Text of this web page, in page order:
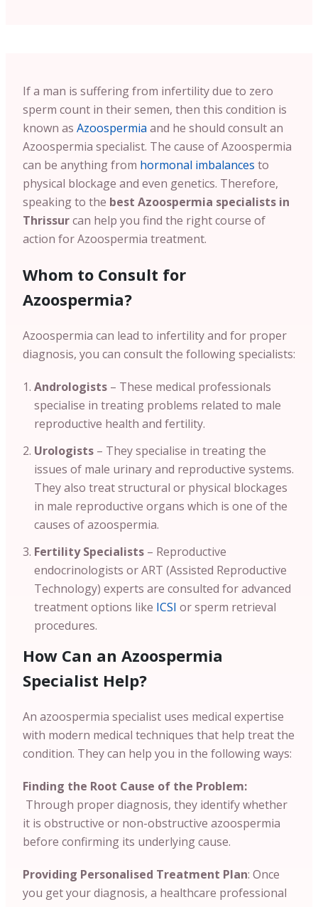
If a man is suffering from infertility due to zero
sperm count in their semen, then this condition is
known as Azoospermia and he should consult an
Azoospermia specialist. The cause of Azoospermia
can be anything from hormonal imbalances to
physical blockage and even genetics. Therefore,
speaking to the best Azoospermia specialists in
Thrissurcan help you find the right course of
action for Azoospermia treatment.
Whom to Consult for
Azoospermia?
Azoospermia can lead to infertility and for proper
diagnosis, you can consult the following specialists:
Andrologists – These medical professionals
specialise in treating problems related to male
reproductive health and fertility.
Urologists – They specialise in treating the
issues of male urinary and reproductive systems.
They also treat structural or physical blockages
in male reproductive organs which is one of the
causes of azoospermia.
Fertility Specialists – Reproductive
endocrinologists or ART (Assisted Reproductive
Technology) experts are consulted for advanced
treatment options like ICSI or sperm retrieval
procedures.
How Can an Azoospermia
Specialist Help?
An azoospermia specialist uses medical expertise
with modern medical techniques that help treat the
condition. They can help you in the following ways:
Finding the Root Cause of the Problem:
Through proper diagnosis, they identify whether
it is obstructive or non-obstructive azoospermia
before confirming its underlying cause.
Providing Personalised Treatment Plan: Once
you get your diagnosis, a healthcare professional